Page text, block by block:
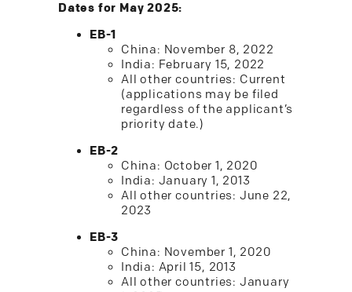
Dates for May 2025:
EB-1
China: November 8, 2022
India: February 15, 2022
All other countries: Current
(applications may be filed
regardless of the applicant’s
priority date.)
EB-2
China: October 1, 2020
India: January 1, 2013
All other countries: June 22,
2023
EB-3
China: November 1, 2020
India: April 15, 2013
All other countries: January